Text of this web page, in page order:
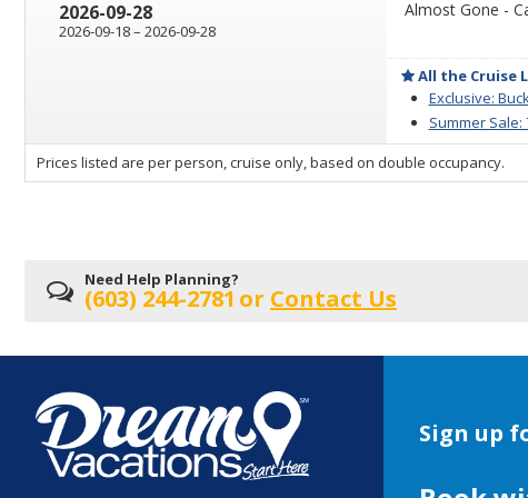
2026-09-28
2026-09-18through
– 2026-09-28
Almost Gone -
All the Cruise
Exclusive:
Summer
sailing
departing
on
Prices listed are per person, cruise only, based on double occupancy.
Need Help Planning?
(603) 244-2781 or Contact Us
Sign up